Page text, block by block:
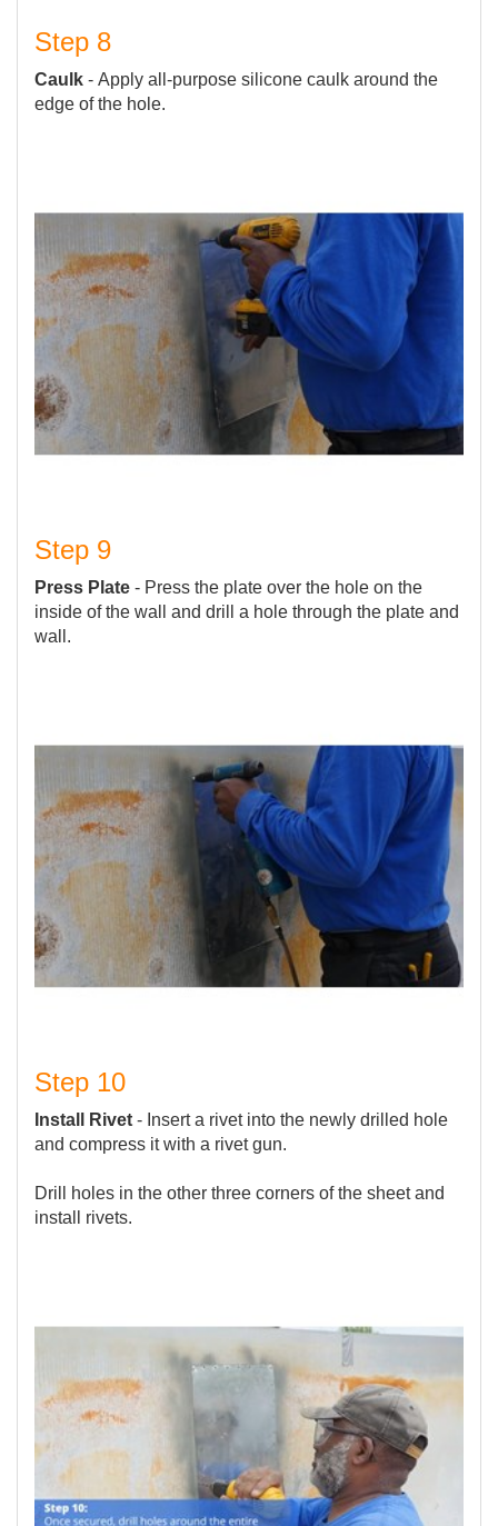
Step 8
Caulk - Apply all-purpose silicone caulk around the
edge of the hole.
Step 9
Press Plate - Press the plate over the hole on the
inside of the wall and drill a hole through the plate and
wall.
Step 10
Install Rivet - Insert a rivet into the newly drilled hole
and compress it with a rivet gun.
Drill holes in the other three corners of the sheet and
install rivets.